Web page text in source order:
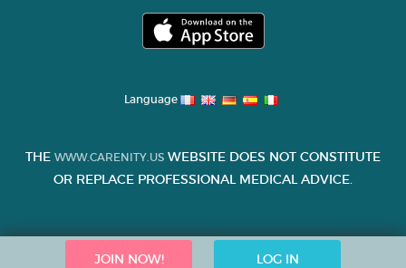
JOIN NOW! LOG IN
Language
THE WWW.CARENITY.US WEBSITE DOES NOT CONSTITUTE
OR REPLACE PROFESSIONAL MEDICAL ADVICE.